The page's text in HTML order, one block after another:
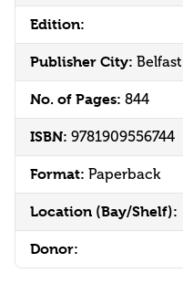
Edition:
Publisher City: Belfast
No. of Pages: 844
ISBN: 9781909556744
Format: Paperback
Location (Bay/Shelf):
Donor: